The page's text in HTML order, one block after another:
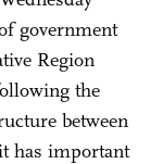
government
Region
the
between
has important